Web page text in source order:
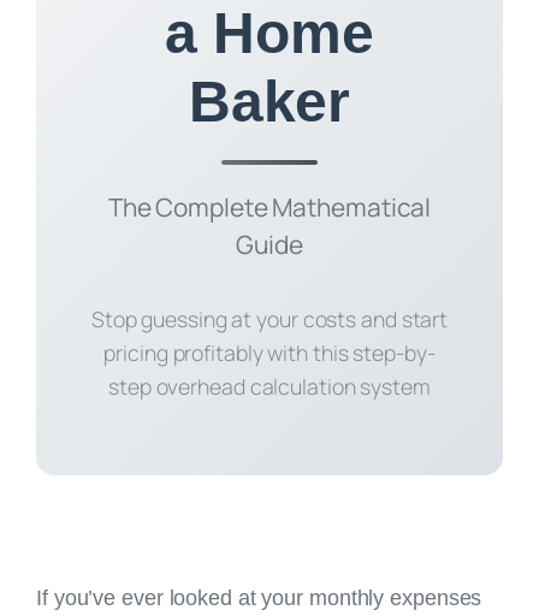
a Home
Baker
The Complete Mathematical
Guide
Stop guessing at your costs and start
pricing profitably with this step-by-
step overhead calculation system
If you’ve ever looked at your monthly expenses